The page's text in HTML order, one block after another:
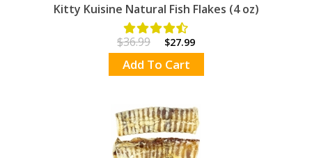
Kitty Kuisine Natural Fish Flakes (4 oz)
$36.99 $27.99
Add To Cart